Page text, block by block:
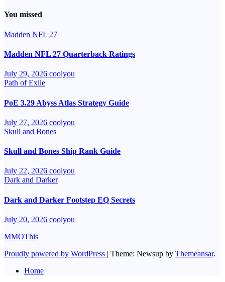
You missed
Madden NFL 27
Madden NFL 27 Quarterback Ratings
July 29, 2026 coolyou
Path of Exile
PoE 3.29 Abyss Atlas Strategy Guide
July 27, 2026 coolyou
Skull and Bones
Skull and Bones Ship Rank Guide
July 22, 2026 coolyou
Dark and Darker
Dark and Darker Footstep EQ Secrets
July 20, 2026 coolyou
MMOThis
Proudly powered by WordPress | Theme: Newsup by Themeansar.
Home